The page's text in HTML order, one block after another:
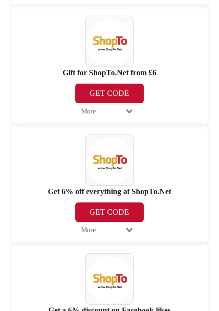
Gift for ShopTo.Net from £6
GET CODE
More
Get 6% off everything at ShopTo.Net
GET CODE
More